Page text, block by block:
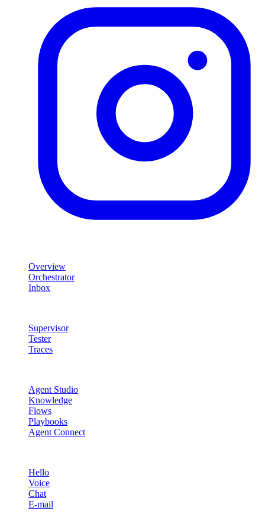
Overview
Orchestrator
Inbox
Supervisor
Tester
Traces
Agent Studio
Knowledge
Flows
Playbooks
Agent Connect
Hello
Voice
Chat
E-mail